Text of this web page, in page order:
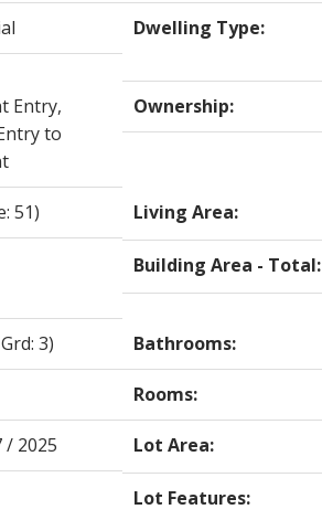
Dwelling Type:
Entry,
to
Ownership:
51) Living Area:
Building Area - Total:
3) Bathrooms:
Rooms:
/ 2025 Lot Area:
Lot Features: